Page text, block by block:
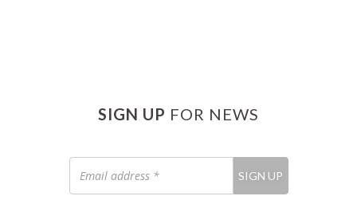
SIGN UP FOR NEWS
address
SIGN UP